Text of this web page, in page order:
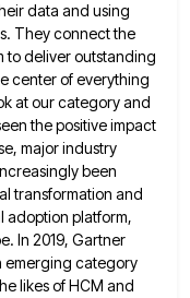
data and using
They connect the
to deliver outstanding
center of everything
at our category and
the positiveimpact
major industry
been
transformation and
adoption platform,
In 2019, Gartner
emerging category
likesof HCM and